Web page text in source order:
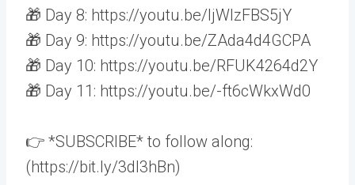
🎁 Day 8: https://youtu.be/ljWlzFBS5jY
🎁 Day 9: https://youtu.be/ZAda4d4GCPA
🎁 Day 10: https://youtu.be/RFUK4264d2Y
🎁 Day 11: https://youtu.be/-ft6cWkxWd0
👉 *SUBSCRIBE* to follow along:
(https://bit.ly/3dI3hBn)